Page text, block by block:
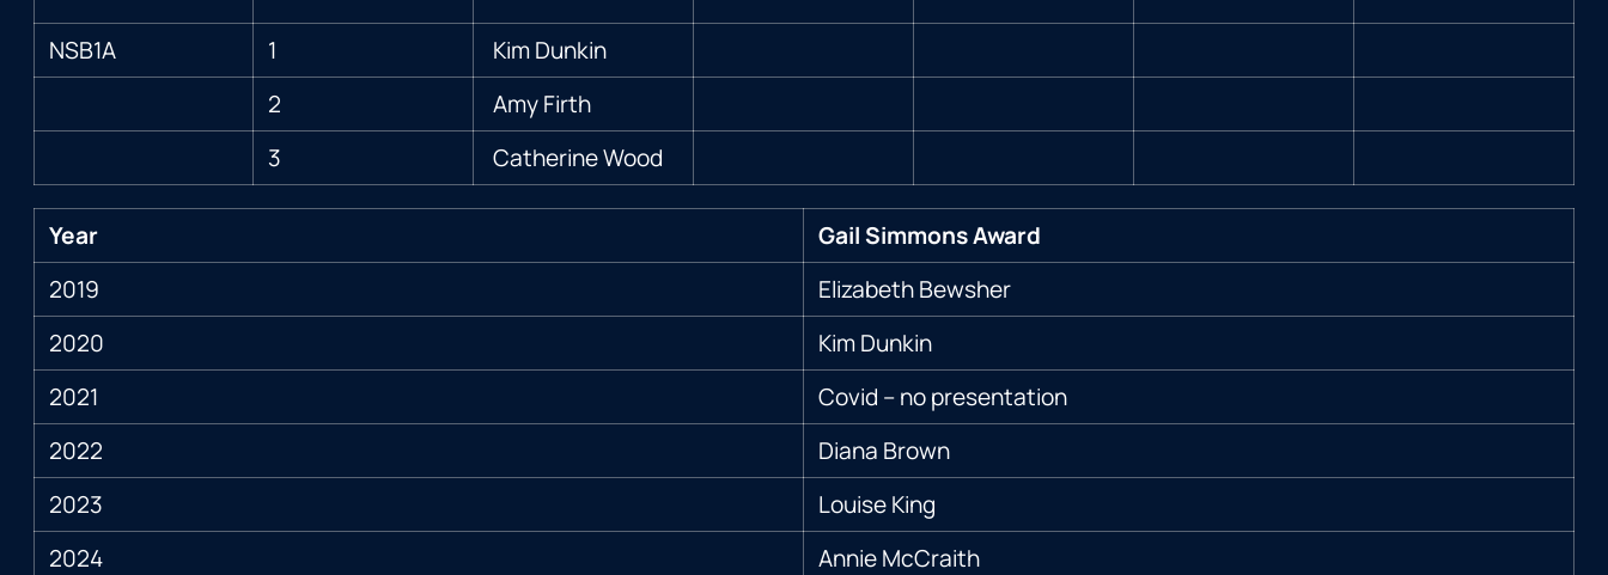
NSB1A 1
Kim Dunkin
2
Amy Firth
3
Catherine Wood
Year
Gail Simmons Award
2019
Elizabeth Bewsher
2020
Kim Dunkin
2021
Covid – no presentation
2022
Diana Brown
2023
Louise King
2024
Annie McCraith